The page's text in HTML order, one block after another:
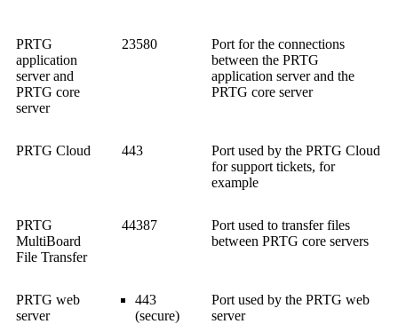
PRTG
application
server and
PRTG core
server
23580
Port for the connections
between the PRTG
application server and the
PRTG core server
PRTG Cloud 443
Port used by the PRTG Cloud
for support tickets, for
example
PRTG
MultiBoard
File Transfer
44387
Port used to transfer files
between PRTG core servers
PRTG web
server
443
(secure)
Port used by the PRTG web
server